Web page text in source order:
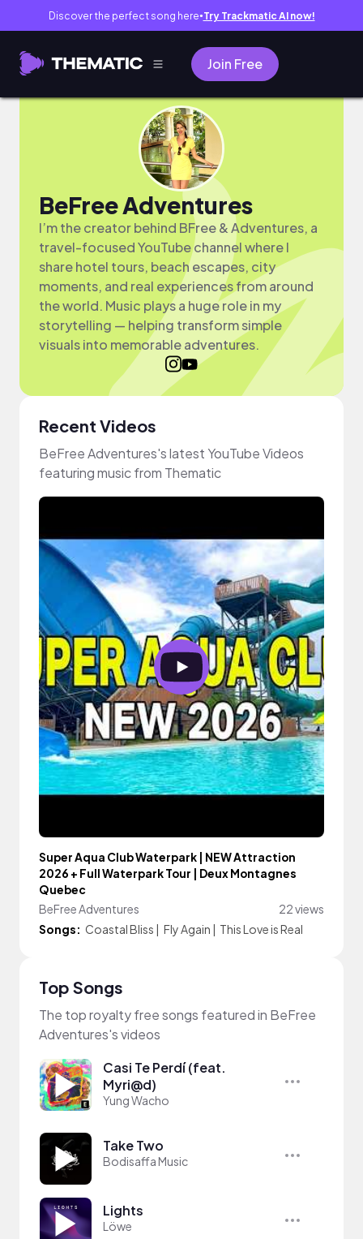
Discover the perfect song here● Try Trackmatic AI now!
Join Free
BeFree Adventures
I’m the creator behind BFree & Adventures, a
travel-focused YouTube channel where I
share hotel tours, beach escapes, city
moments, and real experiences from around
the world. Music plays a huge role in my
storytelling — helping transform simple
visuals into memorable adventures.
Recent Videos
BeFree Adventures's latest YouTube Videos
featuring music from Thematic
Super Aqua Club Waterpark | NEW Attraction
2026 + Full Waterpark Tour | Deux Montagnes
Quebec
BeFree Adventures
22 views
Songs: Coastal Bliss | Fly Again | This Love is Real
Top Songs
The top royalty free songs featured in BeFree
Adventures's videos
Casi Te Perdí (feat.
Myri@d)
Yung Wacho
Take Two
Bodisaffa Music
Lights
Löwe